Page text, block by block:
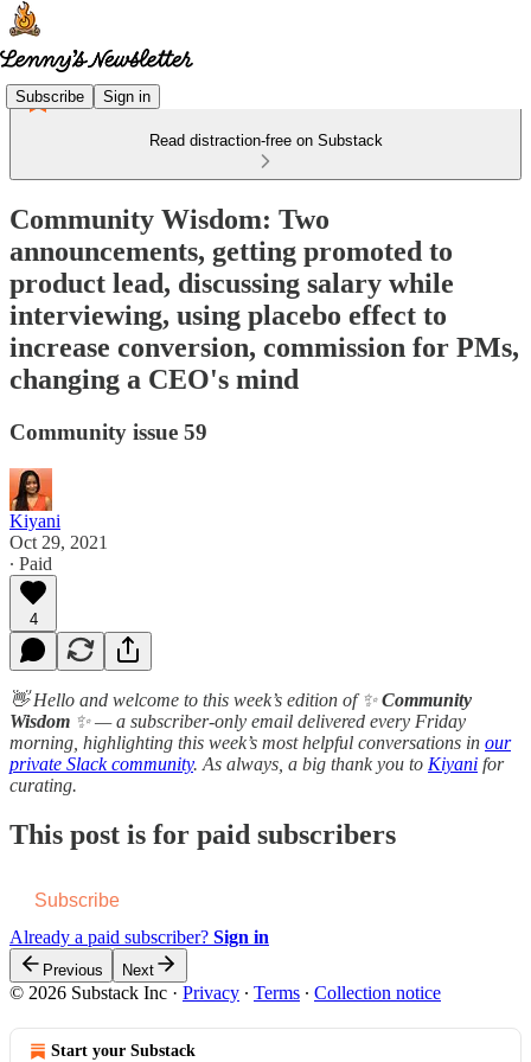
Subscribe Sign in
Read distraction-free on Substack
Community Wisdom: Two
announcements, getting promoted to
product lead, discussing salary while
interviewing, using placebo effect to
increase conversion, commission for PMs,
changing a CEO's mind
Community issue 59
Kiyani
Oct 29, 2021
∙ Paid
4
👋 Hello and welcome to this week’s edition of ✨Community
Wisdom ✨ — a subscriber-only email delivered every Friday
morning, highlighting this week’s most helpful conversations in our
private Slack community. As always, a b​i​g thank you to Kiyani for
curating.
This post is for paid subscribers
Subscribe
Already a paid subscriber? Sign in
Previous Next
© 2026 Substack Inc · Privacy ∙ Terms ∙ Collection notice
Start your Substack